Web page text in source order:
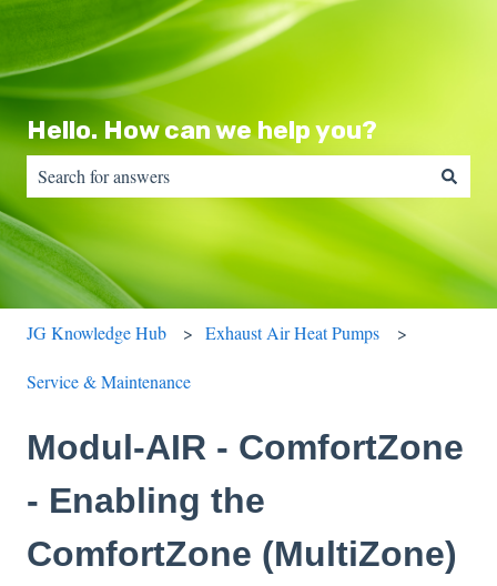
Hello. How can we help you?
There are no suggestions because the search field is empty.
JG Knowledge Hub Exhaust Air Heat Pumps
Service & Maintenance
Modul-AIR - ComfortZone
- Enabling the
ComfortZone (MultiZone)